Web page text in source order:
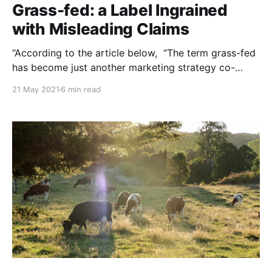
Grass-fed: a Label Ingrained
with Misleading Claims
“According to the article below, “The term grass-fed
has become just another marketing strategy co-
consumers into buying grain-finished meat…” a
complicit. NOTE: this post was originally published
to TThe Regeneration’s newsletter
21 May 2021 6 min read